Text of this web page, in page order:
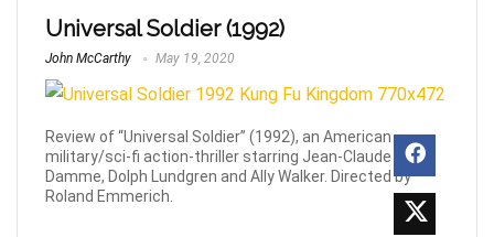
Universal Soldier (1992)
John McCarthy May 19, 2020
Review of “Universal Soldier” (1992), an American
military/sci-fi action-thriller starring Jean-Claude Van
Damme, Dolph Lundgren and Ally Walker. Directed by
Roland Emmerich.